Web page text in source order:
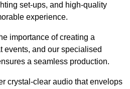
set-ups, and high-quality
experience.
importance of creating a
events, and our specialised
a seamless production.
crystal-clear audio that envelops